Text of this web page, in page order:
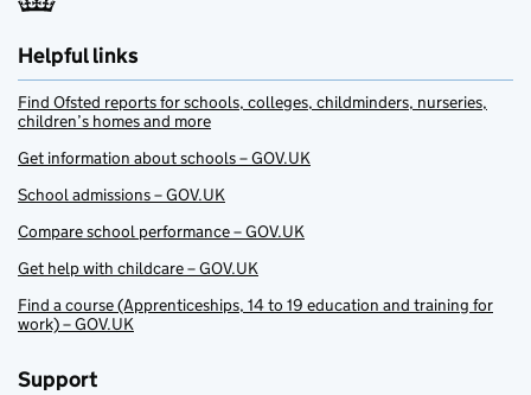
Helpful links
Find Ofsted reports for schools, colleges, childminders, nurseries,
children’s homes and more
Get information about schools – GOV.UK
School admissions – GOV.UK
Compare school performance – GOV.UK
Get help with childcare – GOV.UK
Find a course (Apprenticeships, 14 to 19 education and training for
work) – GOV.UK
Support